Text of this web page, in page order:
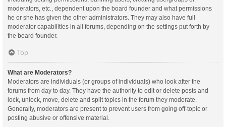
moderators, etc., dependent upon the board founder and what permissions
he or she has given the other administrators. They may also have full
moderator capabilities in all forums, depending on the settings put forth by
the board founder.
Top
What are Moderators?
Moderators are individuals (or groups of individuals) who look after the
forums from day to day. They have the authority to edit or delete posts and
lock, unlock, move, delete and split topics in the forum they moderate.
Generally, moderators are present to prevent users from going off-topic or
posting abusive or offensive material.